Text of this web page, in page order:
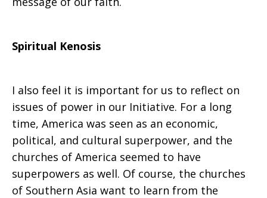
Spiritual Kenosis
I also feel it is important for us to reflect on
issues of power in our Initiative. For a long
time, America was seen as an economic,
political, and cultural superpower, and the
churches of America seemed to have
superpowers as well. Of course, the churches
of Southern Asia want to learn from the